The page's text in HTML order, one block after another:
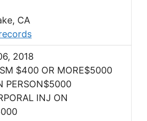
CA
2018
$400 OR MORE$5000
PERSON$5000
INJ ON